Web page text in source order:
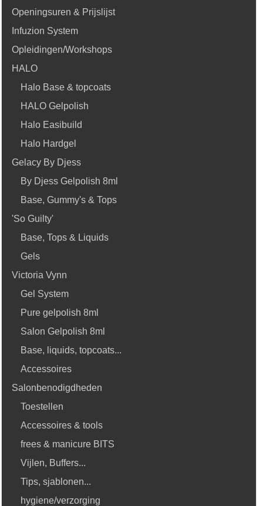
Openingsuren & Prijslijst
Infuzion System
Opleidingen/Workshops
HALO
Halo Base & topcoats
HALO Gelpolish
Halo Easibuild
Halo Hardgel
Gelacy By Djess
By Djess Gelpolish 8ml
Base, Gummy's & Tops
'So Guilty'
Base, Tops & Liquids
Gels
Victoria Vynn
Gel System
Pure gelpolish 8ml
Salon Gelpolish 8ml
Base, liquids, topcoats...
Accessoires
Salonbenodigdheden
Toestellen
Accessoires & tools
frees & manicure BITS
Vijlen, Buffers...
Tips, sjablonen...
hygiene/verzorging